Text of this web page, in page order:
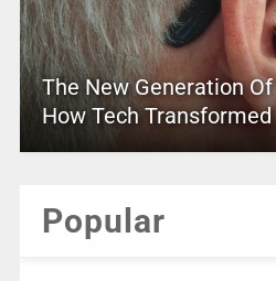
The New Generation
How Tech
Popular